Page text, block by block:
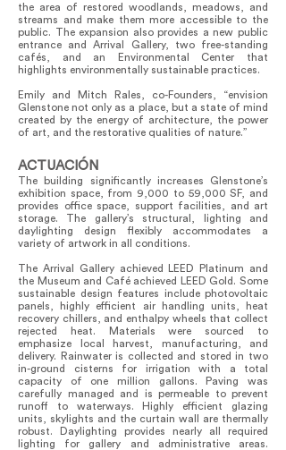
the area of restored woodlands, meadows, and
streams and make them more accessible to the
public. The expansion also provides a new public
entrance and Arrival Gallery, two free-standing
cafés, and an Environmental Center that
highlights environmentally sustainable practices.
Emily and Mitch Rales, co-Founders, “envision
Glenstone not only as a place, but a state of mind
created by the energy of architecture, the power
of art, and the restorative qualities of nature.”
ACTUACIÓN
The building significantly increases Glenstone’s
exhibition space, from 9,000 to 59,000 SF, and
provides office space, support facilities, and art
storage. The gallery’s structural, lighting and
daylighting design flexibly accommodates a
variety of artwork in all conditions.
The Arrival Gallery achieved LEED Platinum and
the Museum and Café achieved LEED Gold. Some
sustainable design features include photovoltaic
panels, highly efficient air handling units, heat
recovery chillers, and enthalpy wheels that collect
rejected heat. Materials were sourced to
emphasize local harvest, manufacturing, and
delivery. Rainwater is collected and stored in two
in-ground cisterns for irrigation with a total
capacity of one million gallons. Paving was
carefully managed and is permeable to prevent
runoff to waterways. Highly efficient glazing
units, skylights and the curtain wall are thermally
robust. Daylighting provides nearly all required
lighting for gallery and administrative areas.